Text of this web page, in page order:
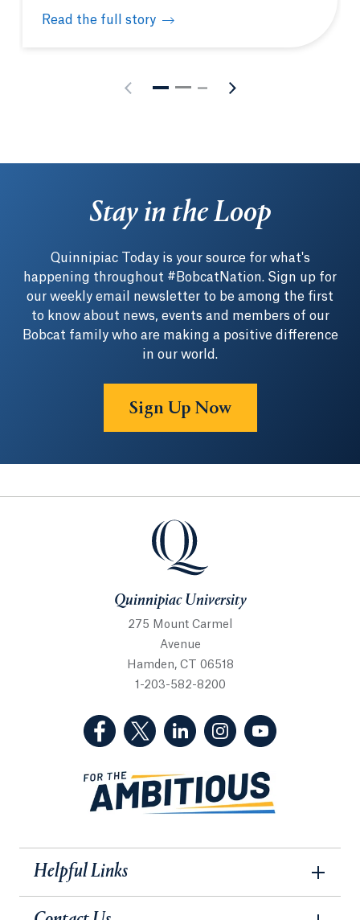
Read the full story
Quinnipiac Netter School of Medicine welcomes
Stay in the Loop
Quinnipiac Today is your source for what's
happening throughout #BobcatNation. Sign up for
our weekly email newsletter to be among the first
to know about news, events and members of our
Bobcat family who are making a positive difference
in our world.
Sign Up Now
Quinnipiac University
Quinnipiac University
275 Mount Carmel
Avenue
Hamden, CT 06518
1-203-582-8200
(Facebook, opens in a new tab)
(Twitter, opens in a new tab)
(LinkedIn, opens in a new
(Instagram, opens
Helpful Links